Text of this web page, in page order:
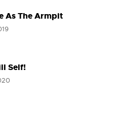
As The Armpit
Self!